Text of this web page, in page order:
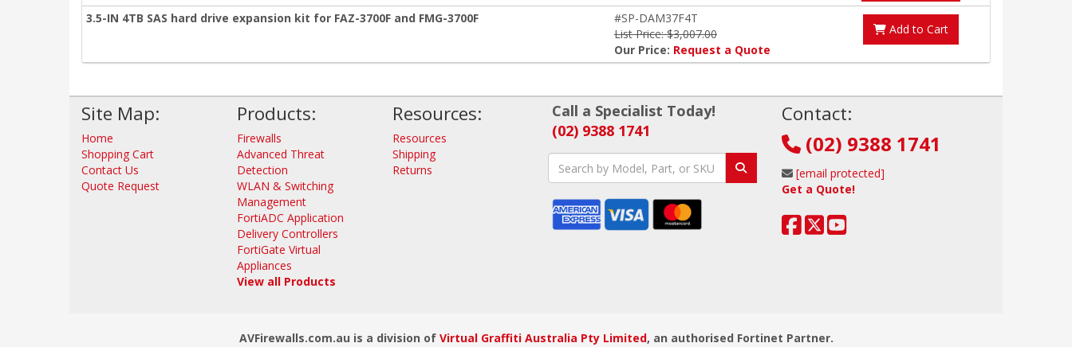
3.5-IN 4TB SAS hard drive expansion kit for FAZ-3700F and FMG-3700F
#SP-DAM37F4T
List Price: $3,007.00
Our Price: Request a Quote
Add to Cart
Site Map:
Home
Shopping Cart
Contact Us
Quote Request
Products:
Firewalls
Advanced Threat
Detection
WLAN & Switching
Management
FortiADC Application
Delivery Controllers
FortiGate Virtual
Appliances
View all Products
Resources:
Resources
Shipping
Returns
Call a Specialist Today!
(02) 9388 1741
Contact:
(02) 9388 1741
[email protected]
Get a Quote!
AVFirewalls.com.au is a division of Virtual Graffiti Australia Pty Limited, an authorised Fortinet Partner.